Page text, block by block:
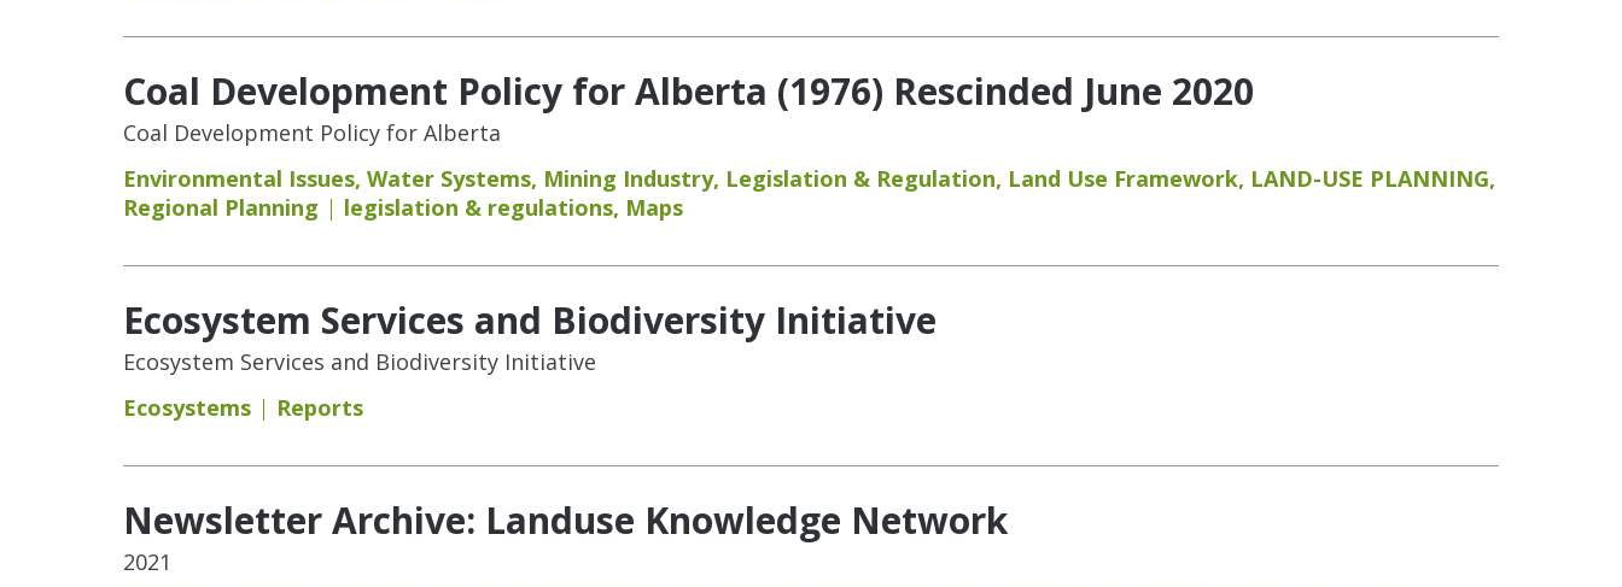
Coal Development Policy for Alberta (1976) Rescinded June 2020
Coal Development Policy for Alberta
Environmental Issues, Water Systems, Mining Industry, Legislation & Regulation, Land Use Framework, LAND-USE PLANNING,
Regional Planning
legislation & regulations, Maps
Ecosystem Services and Biodiversity Initiative
Ecosystem Services and Biodiversity Initiative
Ecosystems
Reports
Newsletter Archive: Landuse Knowledge Network
2021